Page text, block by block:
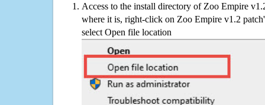
Access to the install directory of Zoo Empire
where it is, right-click on Zoo Empire v1.2
select Open file location